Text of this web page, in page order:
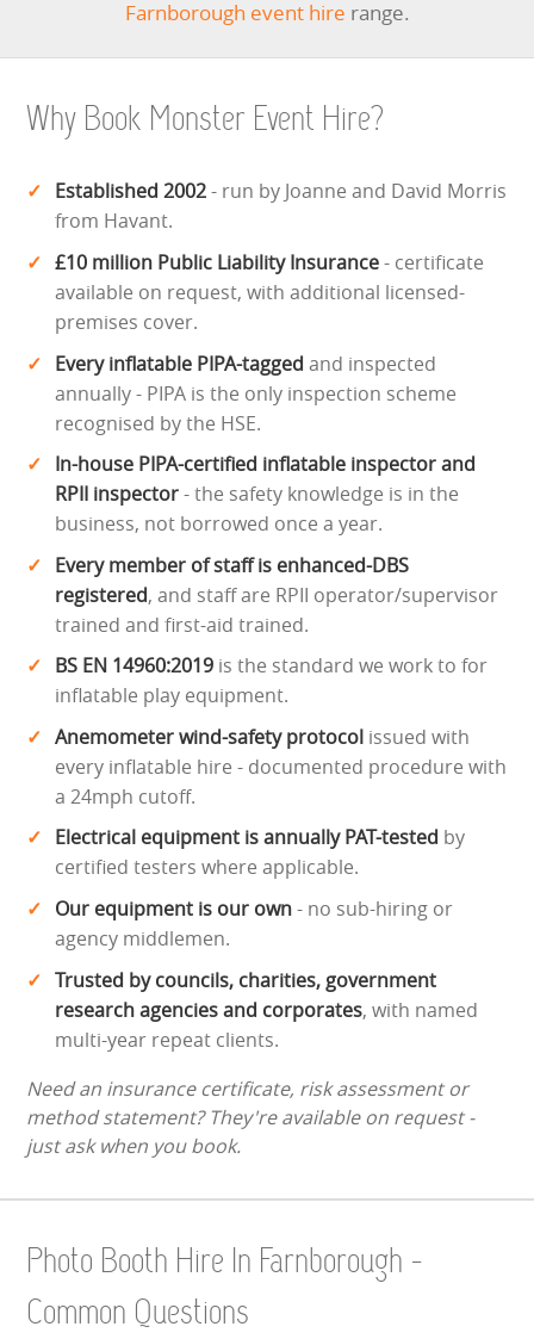
Farnborough event hire range.
Why Book Monster Event Hire?
Established 2002- run by Joanne and David Morris
from Havant.
£10 million Public Liability Insurance- certificate
available on request, with additional licensed-
premises cover.
Every inflatable PIPA-tagged and inspected
annually - PIPA is the only inspection scheme
recognised by the HSE.
In-house PIPA-certified inflatable inspector and
RPII inspector- the safety knowledge is in the
business, not borrowed once a year.
Every member of staff is enhanced-DBS
registered, and staff are RPII operator/supervisor
trained and first-aid trained.
BS EN 14960:2019 is the standard we work to for
inflatable play equipment.
Anemometer wind-safety protocol issued with
every inflatable hire - documented procedure with
a 24mph cutoff.
Electrical equipment is annually PAT-tested by
certified testers where applicable.
Our equipment is our own- no sub-hiring or
agency middlemen.
Trusted by councils, charities, government
research agencies and corporates, with named
multi-year repeat clients.
Need an insurance certificate, risk assessment or
method statement? They're available on request -
just ask when you book.
Photo Booth Hire In Farnborough -
Common Questions